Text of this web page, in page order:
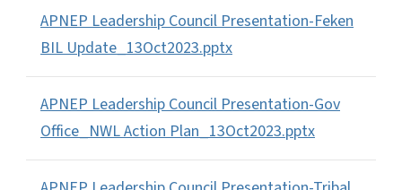
APNEP Leadership Council Presentation-Feken
BIL Update_13Oct2023.pptx
APNEP Leadership Council Presentation-Gov
Office_NWL Action Plan_13Oct2023.pptx